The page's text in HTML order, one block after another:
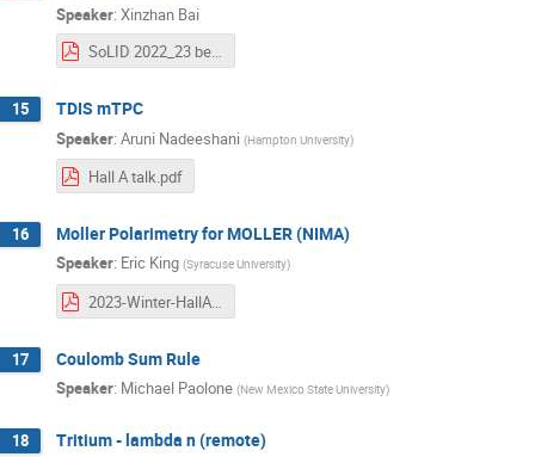
Speaker: Xinzhan Bai
SoLID 2022_23 beam_test_update_v2.pdf
15 TDIS mTPC
Speaker: Aruni Nadeeshani (Hampton University)
Hall A talk.pdf
16 Moller Polarimetry for MOLLER (NIMA)
Speaker: Eric King (Syracuse University)
2023-Winter-HallA-Collaboration-Meeting.pdf
17 Coulomb Sum Rule
Speaker: Michael Paolone (New Mexico State University)
18 Tritium - lambda n (remote)